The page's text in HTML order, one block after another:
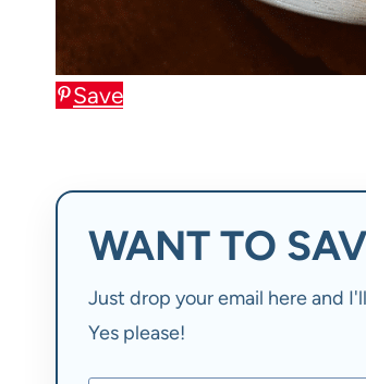
Save
WANT TO
Just drop your email here and
Yes please!